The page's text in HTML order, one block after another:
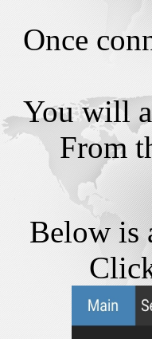
Once
You will
From
Below is